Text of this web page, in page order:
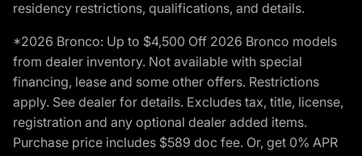
residency restrictions, qualifications, and details.
*2026 Bronco: Up to $4,500 Off 2026 Bronco models
from dealer inventory. Not available with special
financing, lease and some other offers. Restrictions
apply. See dealer for details. Excludes tax, title, license,
registration and any optional dealer added items.
Purchase price includes $589 doc fee. Or, get 0% APR